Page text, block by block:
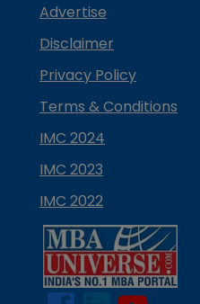
Advertise
Disclaimer
Privacy Policy
Terms & Conditions
IMC 2024
IMC 2023
IMC 2022